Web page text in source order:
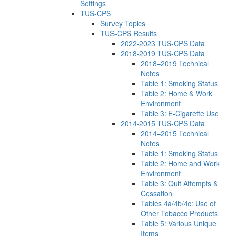
Settings
TUS-CPS
Survey Topics
TUS-CPS Results
2022-2023 TUS-CPS Data
2018-2019 TUS-CPS Data
2018–2019 Technical
Notes
Table 1: Smoking Status
Table 2: Home & Work
Environment
Table 3: E-Cigarette Use
2014-2015 TUS-CPS Data
2014–2015 Technical
Notes
Table 1: Smoking Status
Table 2: Home and Work
Environment
Table 3: Quit Attempts &
Cessation
Tables 4a/4b/4c: Use of
Other Tobacco Products
Table 5: Various Unique
Items